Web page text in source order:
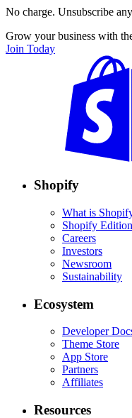
No charge. Unsubscribe
Grow your business with
Join Today
Shopify
What is
Shopify
Careers
Investors
Newsroom
Sustainability
Ecosystem
Developer
Theme Store
App Store
Partners
Affiliates
Resources